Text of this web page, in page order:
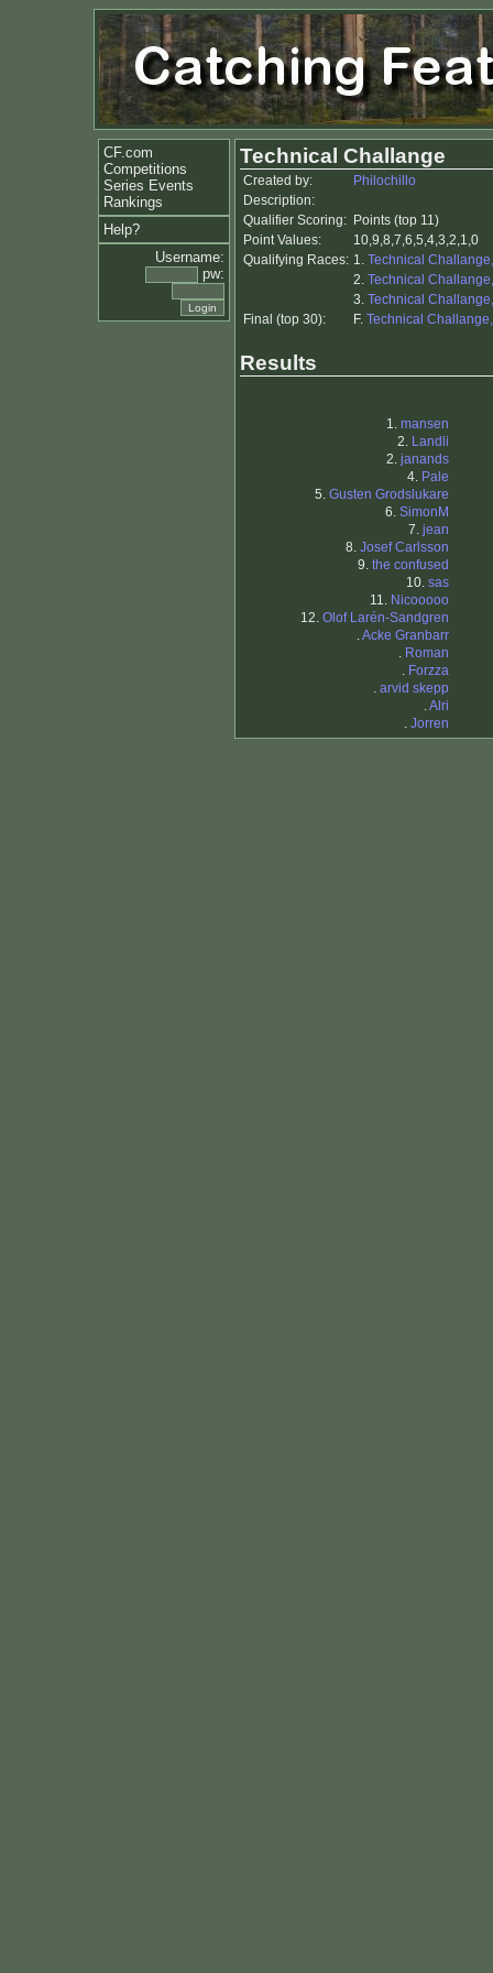
CF.com
Competitions
Series Events
Rankings
Help?
Username:
pw:
Technical Challange
Created by:
Philochillo
Description:
Qualifier Scoring: Points (top 11)
Point Values:
10,9,8,7,6,5,4,3,2,1,0
Qualifying Races: 1. Technical
2. Technical
3. Technical
Final (top 30):
F. Technical
Results
1. mansen
2. Landli
2. janands
4. Pale
5. Gusten Grodslukare
6. SimonM
7. jean
8. Josef Carlsson
9. the confused
10. sas
11. Nicooooo
12. Olof Larén-Sandgren
.Acke Granbarr
. Roman
. Forzza
. arvid skepp
.Alri
. Jorren